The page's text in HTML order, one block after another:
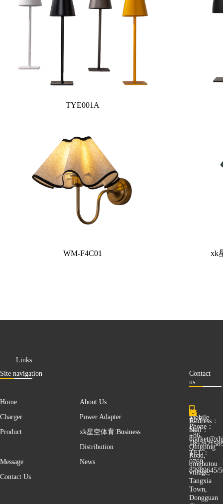
TYE001A
WM-F4C01 xk
Links:
Site navigation
Home
About Us
Charger
Power Adapter
Product
xk星空体育:Business
Distribution
Message
News
Contact Us
Contact
us
Mobile
Phone：
+86
TEL：
0769
87989645/
Address：
No.
8,
Qingping
Road,
qinghutou
village,
Tangxia
Town,
Dongguan
E-
mail：